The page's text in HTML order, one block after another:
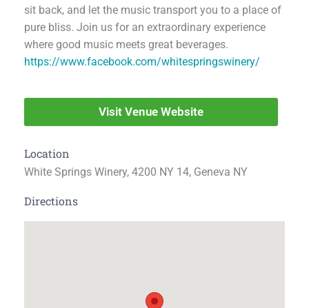
sit back, and let the music transport you to a place of
pure bliss. Join us for an extraordinary experience
where good music meets great beverages.
https://www.facebook.com/whitespringswinery/
Visit Venue Website
Location
White Springs Winery, 4200 NY 14, Geneva NY
Directions